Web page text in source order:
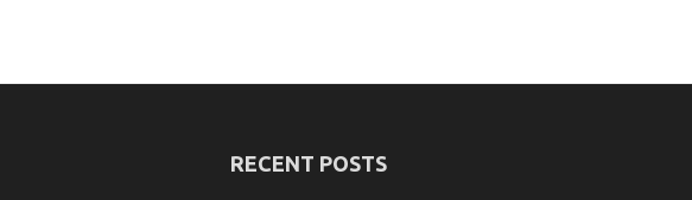
RECENT POSTS